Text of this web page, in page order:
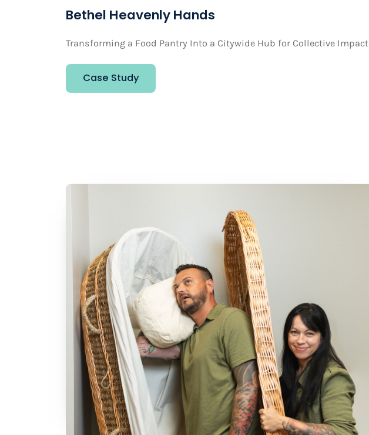
Bethel Heavenly Hands
Transforming a Food Pantry Into a Citywide Hub for Collective Impact
Case Study